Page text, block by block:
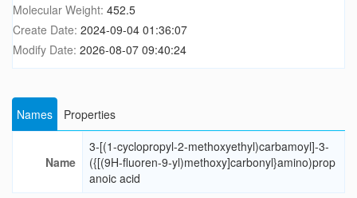
Molecular Weight: 452.5
Create Date: 2024-09-04 01:36:07
Modify Date: 2026-08-07 09:40:24
Names Properties
Name
3-[(1-cyclopropyl-2-methoxyethyl)carbamoyl]-3-
({[(9H-fluoren-9-yl)methoxy]carbonyl}amino)prop
anoic acid